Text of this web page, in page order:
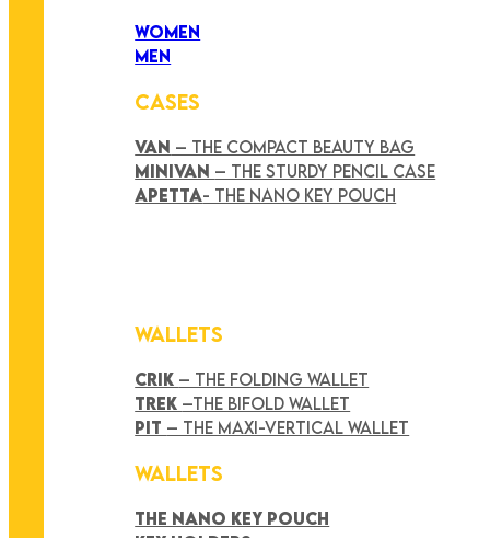
WOMEN
MEN
CASES
VAN – THE COMPACT BEAUTY BAG
MINIVAN – THE STURDY PENCIL CASE
APETTA- THE NANO KEY POUCH
WALLETS
CRIK – THE FOLDING WALLET
TREK –THE BIFOLD WALLET
PIT – THE MAXI-VERTICAL WALLET
WALLETS
THE NANO KEY POUCH